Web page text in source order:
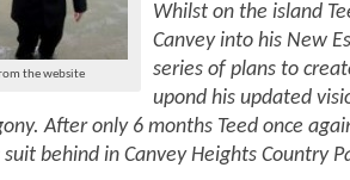
the website
Whilst on the island
Canvey into his New
series of plans to
upond his updated
After only 6 months Teed once
suit behind in Canvey Heights Country